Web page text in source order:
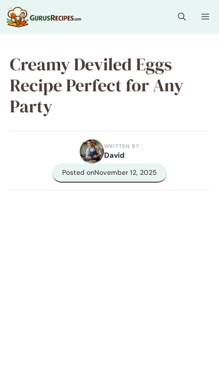
Skip
to
content
Creamy Deviled Eggs
Recipe Perfect for Any
Party
WRITTEN BY
David
Posted onNovember 12, 2025